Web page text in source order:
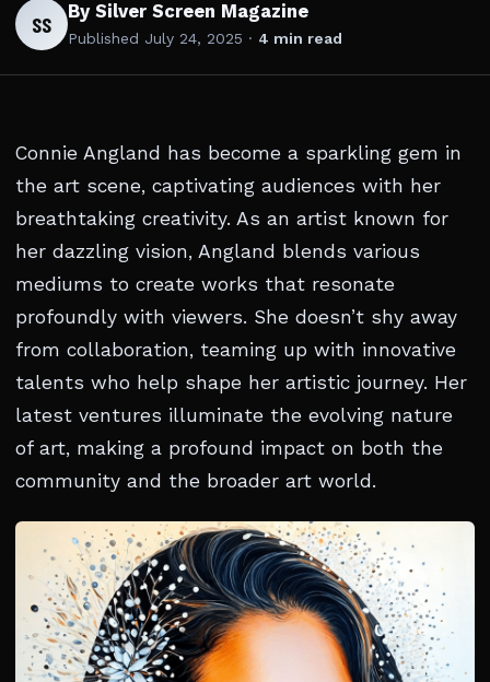
SS By Silver Screen Magazine
Published July 24, 2025 · 4 min read
Connie Angland has become a sparkling gem in
the art scene, captivating audiences with her
breathtaking creativity. As an artist known for
her dazzling vision, Angland blends various
mediums to create works that resonate
profoundly with viewers. She doesn’t shy away
from collaboration, teaming up with innovative
talents who help shape her artistic journey. Her
latest ventures illuminate the evolving nature
of art, making a profound impact on both the
community and the broader art world.